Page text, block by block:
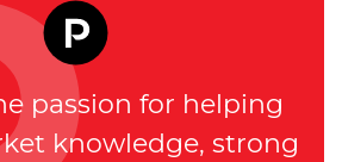
passion for helping
knowledge, strong